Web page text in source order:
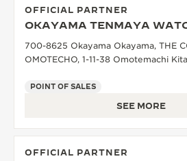
OFFICIAL PARTNER
OKAYAMA TENMAYA
700-8625 Okayama Okayama, THE
OMOTECHO, 1-11-38 Omotemachi
POINT OF SALES
SEE MORE
OFFICIAL PARTNER